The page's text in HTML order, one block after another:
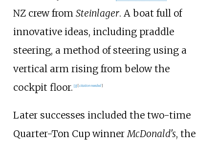
NZ crew from Steinlager. A boat full of
innovative ideas, including praddle
steering, a method of steering using a
vertical arm rising from below the
cockpit floor. [2] [citation needed]
Later successes included the two-time
Quarter-Ton Cup winnerMcDonald's, the